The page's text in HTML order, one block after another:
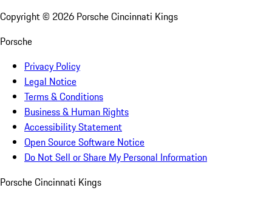
Copyright © 2026 Porsche Cincinnati Kings
Porsche
Privacy Policy
Legal Notice
Terms & Conditions
Business & Human Rights
Accessibility Statement
Open Source Software Notice
Do Not Sell or Share My Personal Information
Porsche Cincinnati Kings